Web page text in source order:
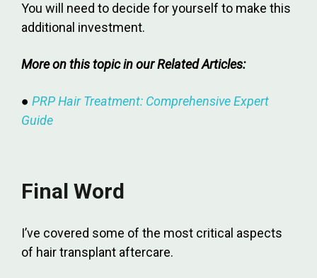
You will need to decide for yourself to make this
additional investment.
More on this topic in our Related Articles:
● PRP Hair Treatment: Comprehensive Expert
Guide
Final Word
I’ve covered some of the most critical aspects
of hair transplant aftercare.